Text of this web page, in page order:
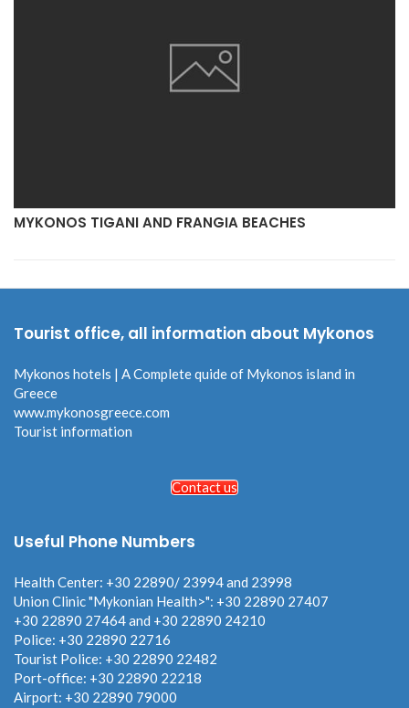
MYKONOS TIGANI AND FRANGIA BEACHES
Tourist office, all information about Mykonos
Mykonos hotels | A Complete quide of Mykonos island in
Greece
www.mykonosgreece.com
Tourist information
Contact us
Useful Phone Numbers
Health Center: +30 22890/ 23994 and 23998
Union Clinic "Mykonian Health>": +30 22890 27407
+30 22890 27464 and +30 22890 24210
Police: +30 22890 22716
Tourist Police: +30 22890 22482
Port-office: +30 22890 22218
Airport: +30 22890 79000